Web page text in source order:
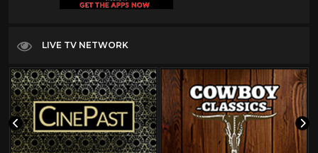
LIVE TV NETWORK